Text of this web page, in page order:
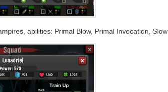
abilities: Primal Blow, Primal Invocation, Slow